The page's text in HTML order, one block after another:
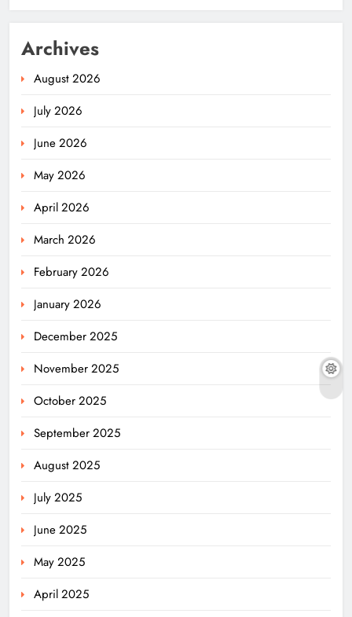
Archives
August 2026
July 2026
June 2026
May 2026
April 2026
March 2026
February 2026
January 2026
December 2025
November 2025
October 2025
September 2025
August 2025
July 2025
June 2025
May 2025
April 2025